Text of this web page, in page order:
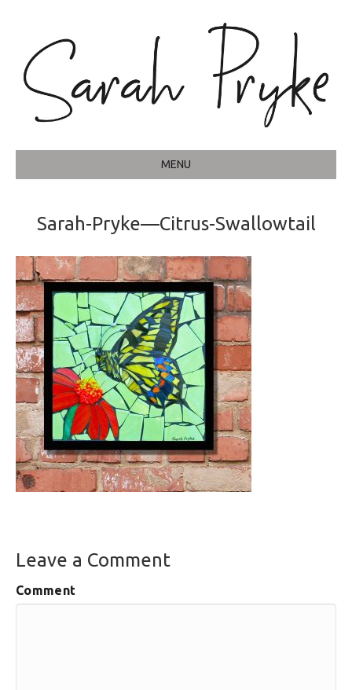
MENU
Sarah-Pryke—Citrus-Swallowtail
Leave a Comment
Comment